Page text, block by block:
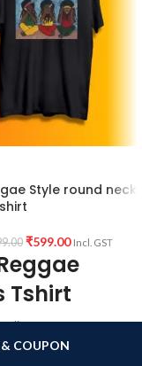
Style round neck
₹599.00 Incl. GST
Tshirt
cotton
COUPON